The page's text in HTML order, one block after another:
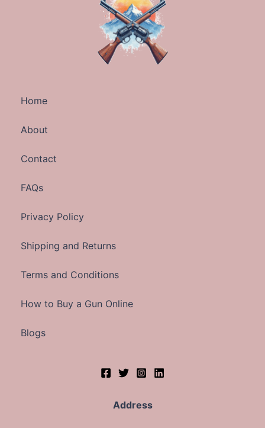
Home
About
Contact
FAQs
Privacy Policy
Shipping and Returns
Terms and Conditions
How to Buy a Gun Online
Blogs
Address